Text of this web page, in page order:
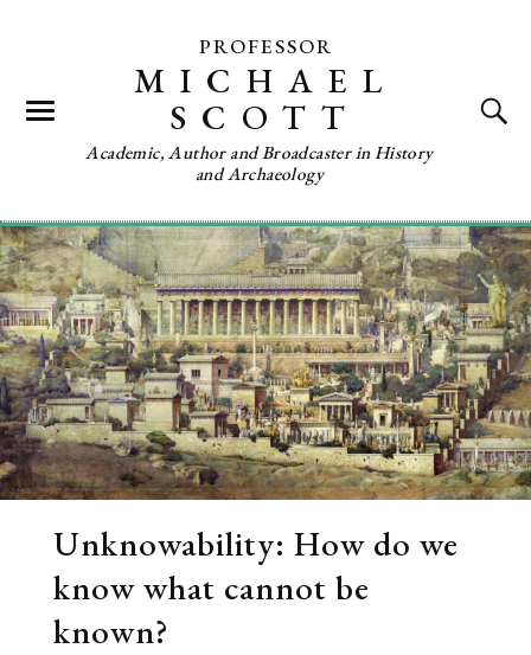
PROFESSOR
MICHAEL
SCOTT
Academic, Author and Broadcaster in History
and Archaeology
Unknowability: How do we
know what cannot be
known?